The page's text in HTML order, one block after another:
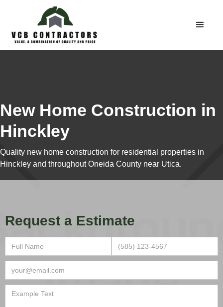
New Home Construction in
Hinckley
Quality new home construction for residential properties in
Hinckley and throughout Oneida County near Utica.
Request a Estimate